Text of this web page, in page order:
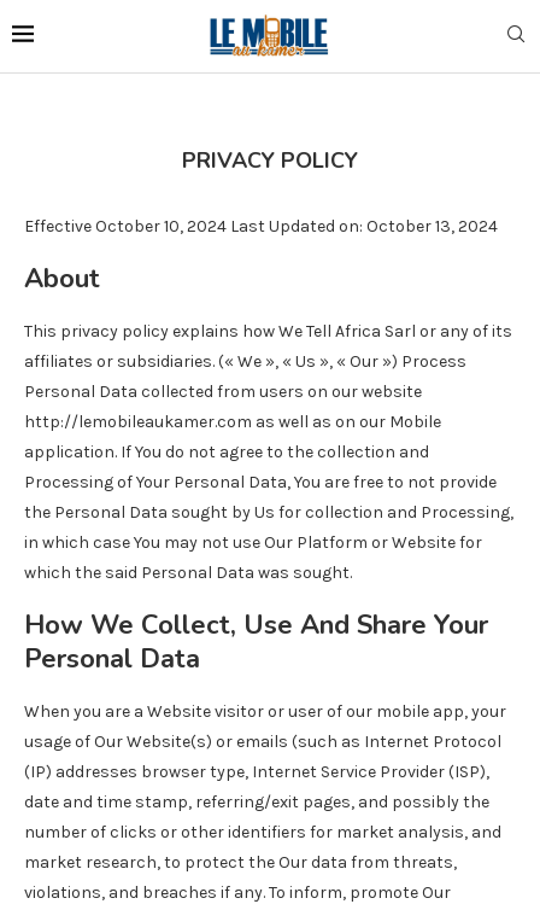
PRIVACY POLICY
Effective October 10, 2024 Last Updated on: October 13, 2024
About
This privacy policy explains how We Tell Africa Sarl or any of its
affiliates or subsidiaries. (« We », « Us », « Our ») Process
Personal Data collected from users on our website
http://lemobileaukamer.com as well as on our Mobile
application. If You do not agree to the collection and
Processing of Your Personal Data, You are free to not provide
the Personal Data sought by Us for collection and Processing,
in which case You may not use Our Platform or Website for
which the said Personal Data was sought.
How We Collect, Use And Share Your
Personal Data
When you are a Website visitor or user of our mobile app, your
usage of Our Website(s) or emails (such as Internet Protocol
(IP) addresses browser type, Internet Service Provider (ISP),
date and time stamp, referring/exit pages, and possibly the
number of clicks or other identifiers for market analysis, and
market research, to protect the Our data from threats,
violations, and breaches if any. To inform, promote Our